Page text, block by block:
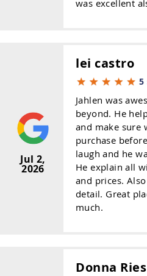
was excellent
Jul 2,
2026
lei castro
5
Jahlen was
beyond. He
and make sure
purchase
laugh and he
He explain all
and prices.
detail. Great
much.
Donna Ries